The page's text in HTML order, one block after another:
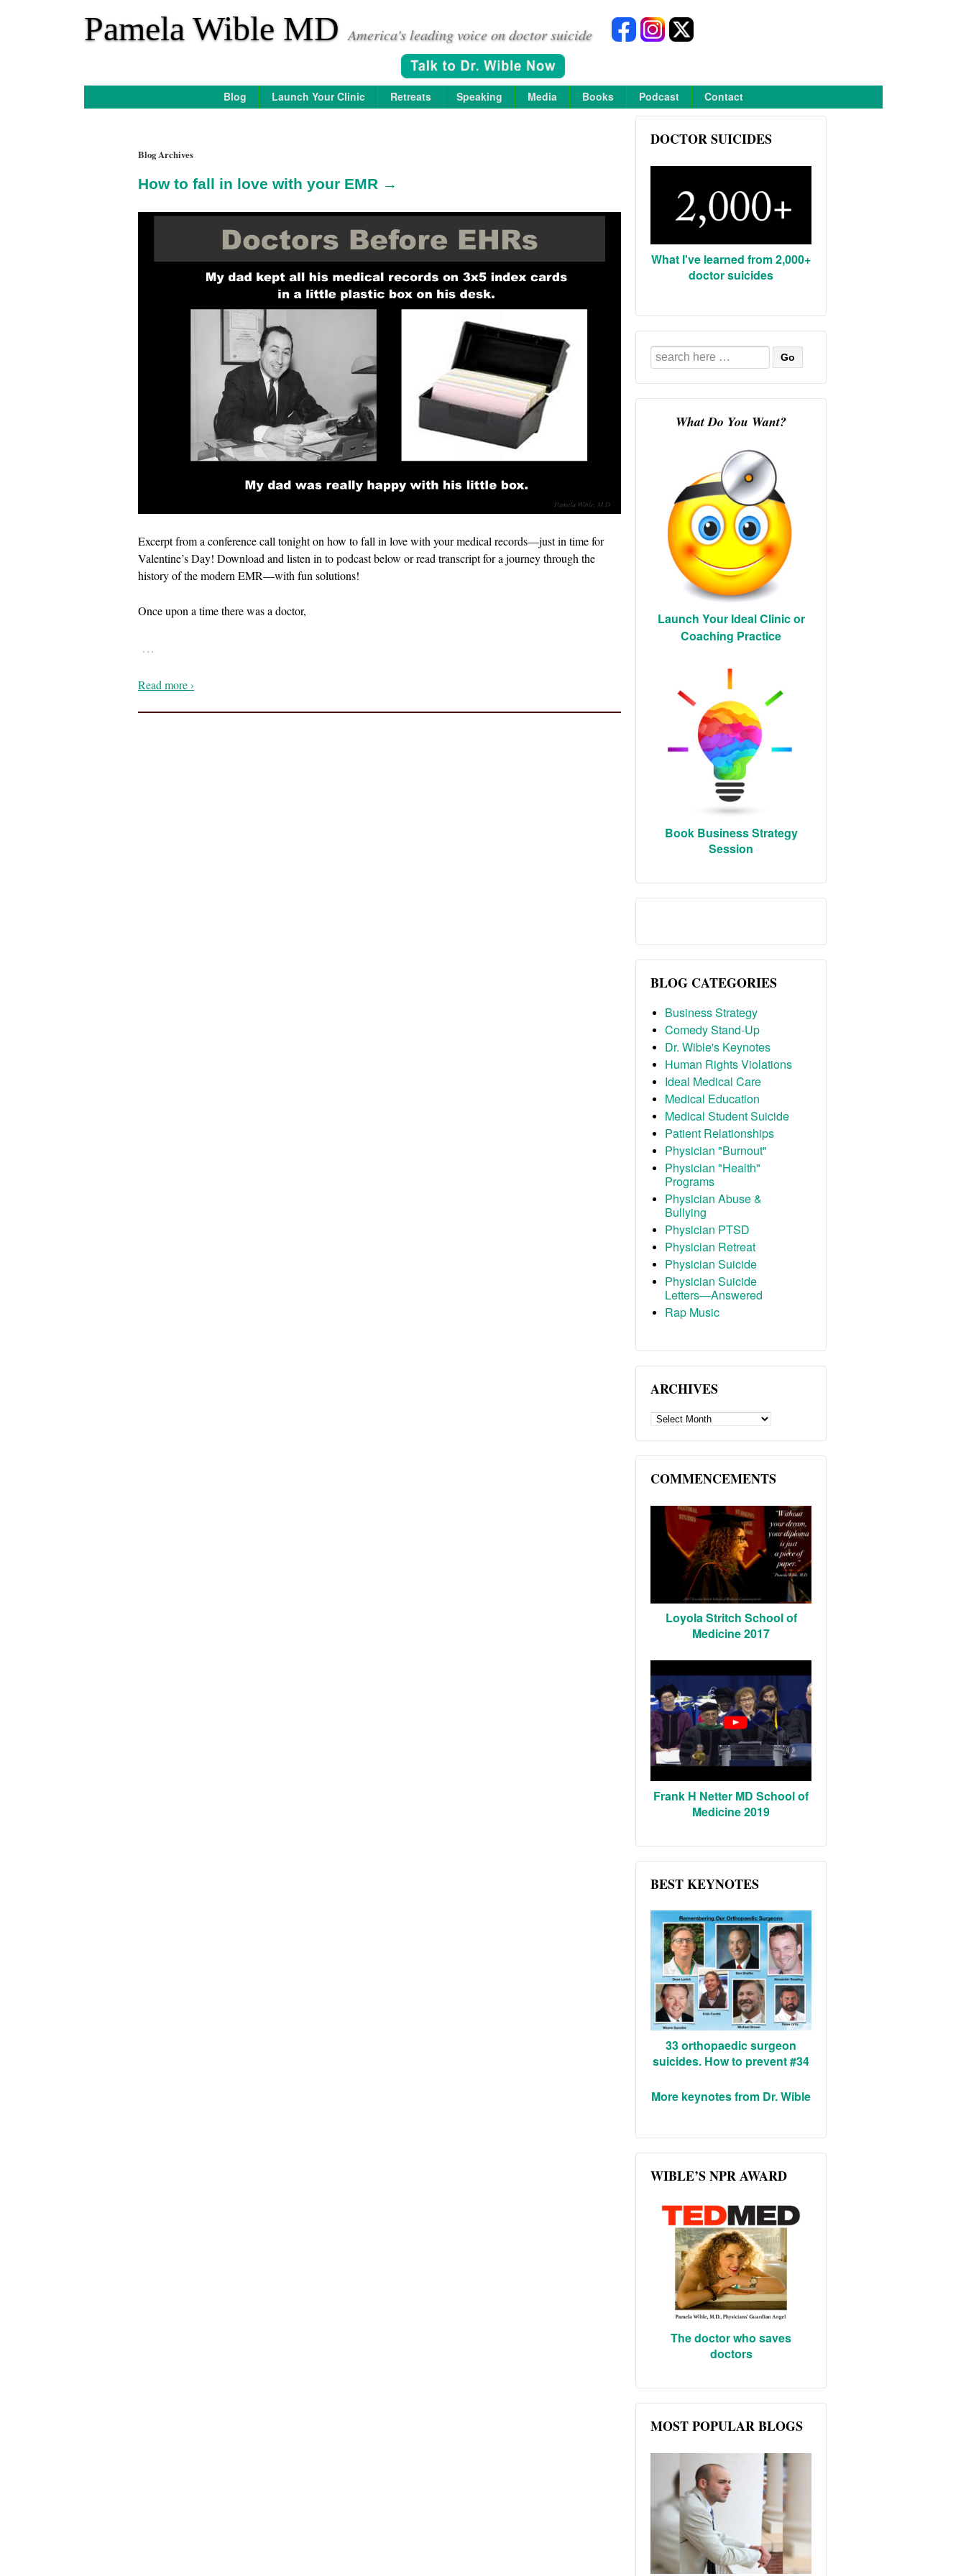
Pamela Wible MD America's leading voice on doctor suicide
Blog Launch Your Clinic Retreats Speaking Media Books Podcast Contact
Blog Archives
How to fall in love with your EMR →
Excerpt from a conference call tonight on how to fall in love with your medical records—just in time for
Valentine’s Day! Download and listen in to podcast below or read transcript for a journey through the
history of the modern EMR—with fun solutions!
Once upon a time there was a doctor,
…
Read more ›
DOCTOR SUICIDES
What I've learned from 2,000+
doctor suicides
Search
for:
What Do You Want?
Launch Your Ideal Clinic or
Coaching Practice
Book Business Strategy
Session
BLOG CATEGORIES
Business Strategy
Comedy Stand-Up
Dr. Wible's Keynotes
Human Rights Violations
Ideal Medical Care
Medical Education
Medical Student Suicide
Patient Relationships
Physician "Burnout"
Physician "Health"
Programs
Physician Abuse &
Bullying
Physician PTSD
Physician Retreat
Physician Suicide
Physician Suicide
Letters—Answered
Rap Music
ARCHIVES
ARCHIVES
COMMENCEMENTS
Loyola Stritch School of
Medicine 2017
Frank H Netter MD School of
Medicine 2019
BEST KEYNOTES
33 orthopaedic surgeon
suicides. How to prevent #34
More keynotes from Dr. Wible
WIBLE’S NPR AWARD
The doctor who saves
doctors
MOST POPULAR BLOGS